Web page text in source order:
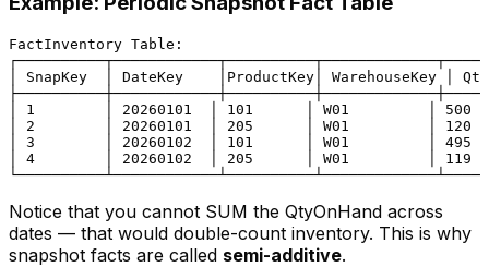
FactInventory Table:
│ SnapKey  │ DateKey    │ProductKey│ WarehouseKey │
│ 1        │ 20260101  │ 101      │ W01         │ 500
│ 2        │ 20260101  │ 205      │ W01         │ 120
│ 3        │ 20260102  │ 101      │ W01         │ 495
│ 4        │ 20260102  │ 205      │ W01         │ 119
Notice that you cannot SUM the QtyOnHand across
dates — that would double-count inventory. This is why
snapshot facts are called semi-additive.